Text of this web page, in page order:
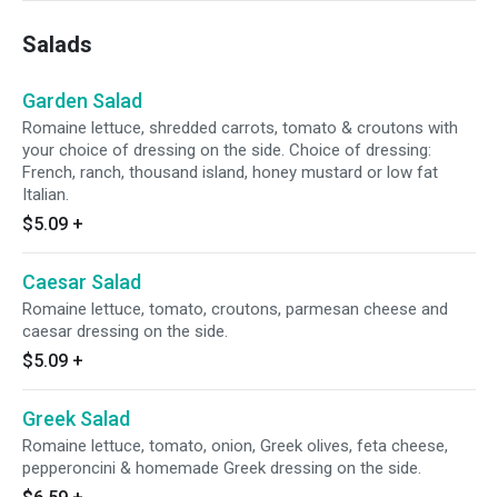
Salads
Garden Salad
Romaine lettuce, shredded carrots, tomato & croutons with
your choice of dressing on the side. Choice of dressing:
French, ranch, thousand island, honey mustard or low fat
Italian.
$5.09 +
Caesar Salad
Romaine lettuce, tomato, croutons, parmesan cheese and
caesar dressing on the side.
$5.09 +
Greek Salad
Romaine lettuce, tomato, onion, Greek olives, feta cheese,
pepperoncini & homemade Greek dressing on the side.